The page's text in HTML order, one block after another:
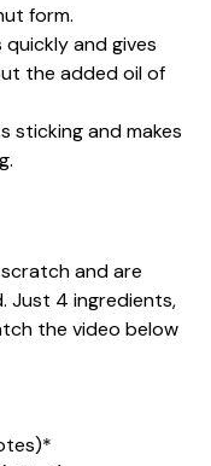
form.
and gives
the added oil of
sticking and makes
and are
Just 4 ingredients,
the video below